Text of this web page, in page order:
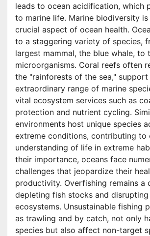
leads to ocean acidification, which
to marine life. Marine biodiversity
crucial aspect of ocean health.
to a staggering variety of species,
largest mammal, the blue whale, to
microorganisms. Coral reefs often
the "rainforests of the sea," support
extraordinary range of marine
vital ecosystem services such as
protection and nutrient cycling.
environments host unique species
extreme conditions, contributing to
understanding of life in extreme
their importance, oceans face
challenges that jeopardize their
productivity. Overfishing remains a
depleting fish stocks and disrupting
ecosystems. Unsustainable fishing
as trawling and by catch, not only
species but also affect non-target